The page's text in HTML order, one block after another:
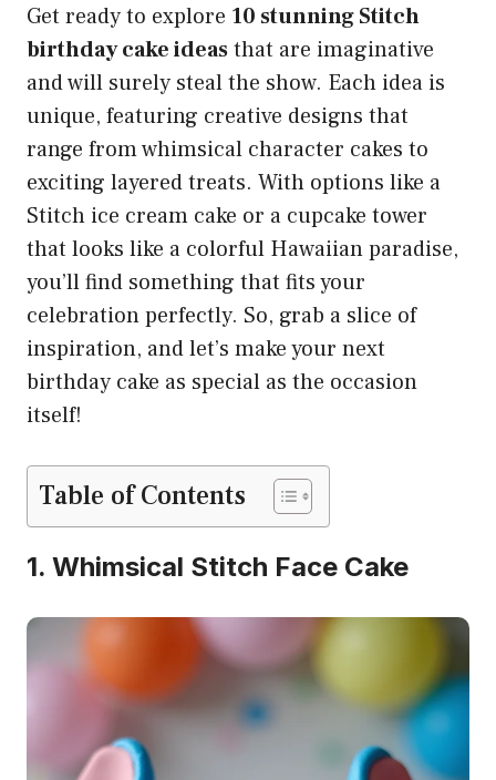
Get ready to explore 10 stunning Stitch
birthday cake ideasthat are imaginative
and will surely steal the show. Each idea is
unique, featuring creative designs that
range from whimsical character cakes to
exciting layered treats. With options like a
Stitch ice cream cake or a cupcake tower
that looks like a colorful Hawaiian paradise,
you’ll find something that fits your
celebration perfectly. So, grab a slice of
inspiration, and let’s make your next
birthday cake as special as the occasion
itself!
Table of Contents
1. Whimsical Stitch Face Cake